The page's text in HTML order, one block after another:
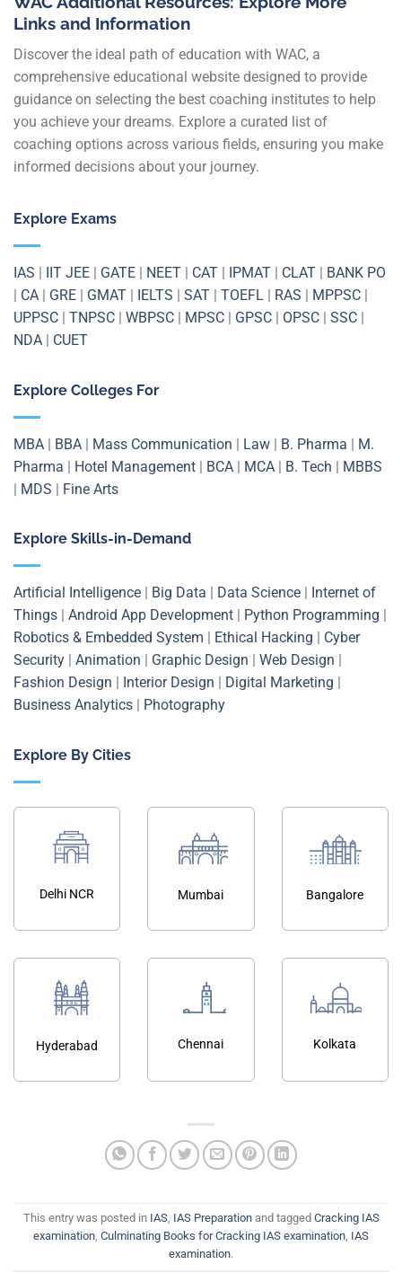
Links and Information
Discover the ideal path of education with WAC, a
comprehensive educational website designed to provide
guidance on selecting the best coaching institutes to help
you achieve your dreams. Explore a curated list of
coaching options across various fields, ensuring you make
informed decisions about your journey.
Explore Exams
IAS | IIT JEE | GATE | NEET | CAT | IPMAT | CLAT | BANK PO
| CA | GRE | GMAT | IELTS | SAT | TOEFL | RAS | MPPSC |
UPPSC | TNPSC | WBPSC | MPSC | GPSC | OPSC | SSC |
NDA | CUET
Explore Colleges For
MBA | BBA | Mass Communication | Law | B. Pharma | M.
Pharma | Hotel Management | BCA | MCA | B. Tech | MBBS
| MDS | Fine Arts
Explore Skills-in-Demand
Artificial Intelligence Big Data Data Science
Internet of
Things
Android App Development Python Programming
Robotics & Embedded System
Ethical Hacking
Cyber
Security
Animation Graphic Design Web Design
Fashion Design
Interior Design Digital Marketing
Business Analytics
Photography
Explore By Cities
Delhi NCR Mumbai Bangalore
Hyderabad Chennai Kolkata
This entry was posted in IAS, IAS Preparationand tagged Cracking IAS
examination, Culminating Books for Cracking IAS examination, IAS
examination.